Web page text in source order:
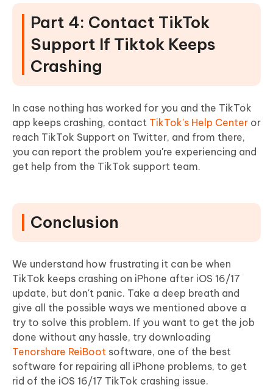
Part 4: Contact TikTok
Support If Tiktok Keeps
Crashing
In case nothing has worked for you and the TikTok
app keeps crashing, contact TikTok’s Help Center or
reach TikTok Support on Twitter, and from there,
you can report the problem you're experiencing and
get help from the TikTok support team.
Conclusion
We understand how frustrating it can be when
TikTok keeps crashing on iPhone after iOS 16/17
update, but don't panic. Take a deep breath and
give all the possible ways we mentioned above a
try to solve this problem. If you want to get the job
done without any hassle, try downloading
Tenorshare ReiBoot software, one of the best
software for repairing all iPhone problems, to get
rid of the iOS 16/17 TikTok crashing issue.